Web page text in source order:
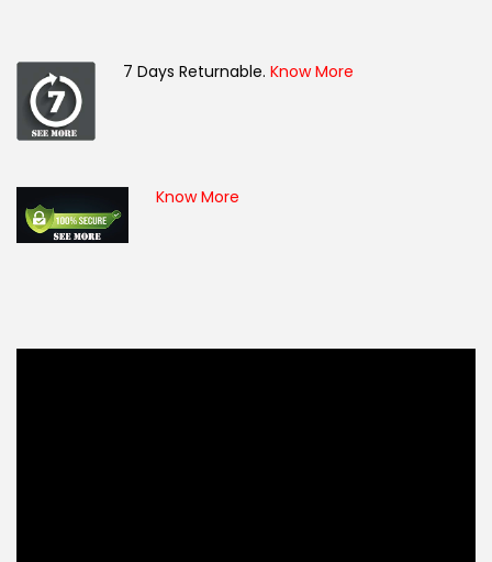
7 Days Returnable. Know More
Know More